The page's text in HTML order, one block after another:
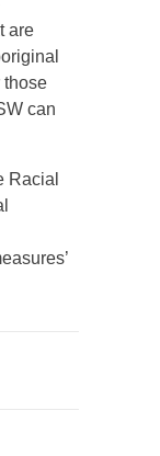
are
those
can
Racial